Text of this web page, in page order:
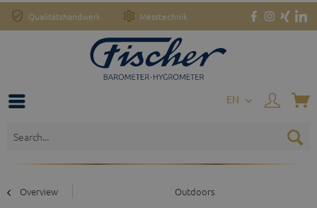
Qualitätshandwerk Messtechnik
EN
Overview Outdoors